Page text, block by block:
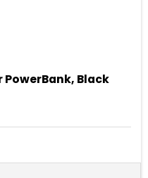
PowerBank, Black